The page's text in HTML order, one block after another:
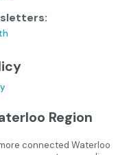
Region
connected Waterloo